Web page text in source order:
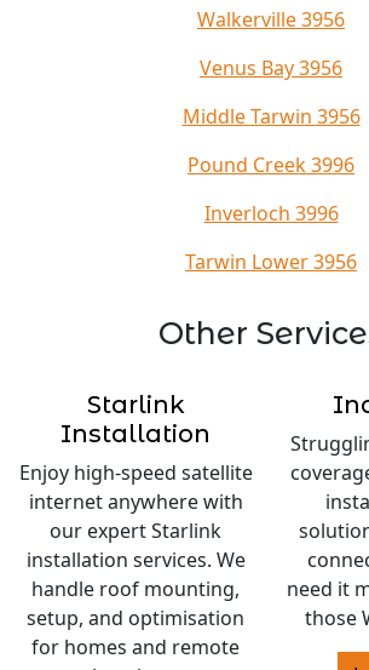
Walkerville 3956
Venus Bay 3956
Middle Tarwin 3956
Pound Creek 3996
Inverloch 3996
Tarwin Lower 3956
Other
Starlink
Installation
Enjoy high-speed satellite
internet anywhere with
our expert Starlink
installation services. We
handle roof mounting,
setup, and optimisation
for homes and remote
need it
those